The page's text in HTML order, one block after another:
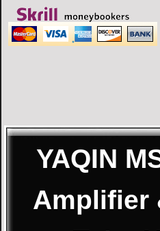
YAQIN
Amplifier